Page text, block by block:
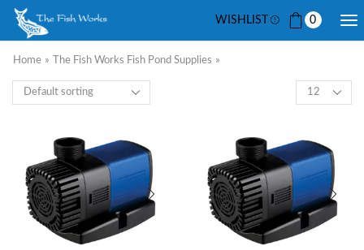
WISHLIST 0
Home » The Fish Works Fish Pond Supplies »